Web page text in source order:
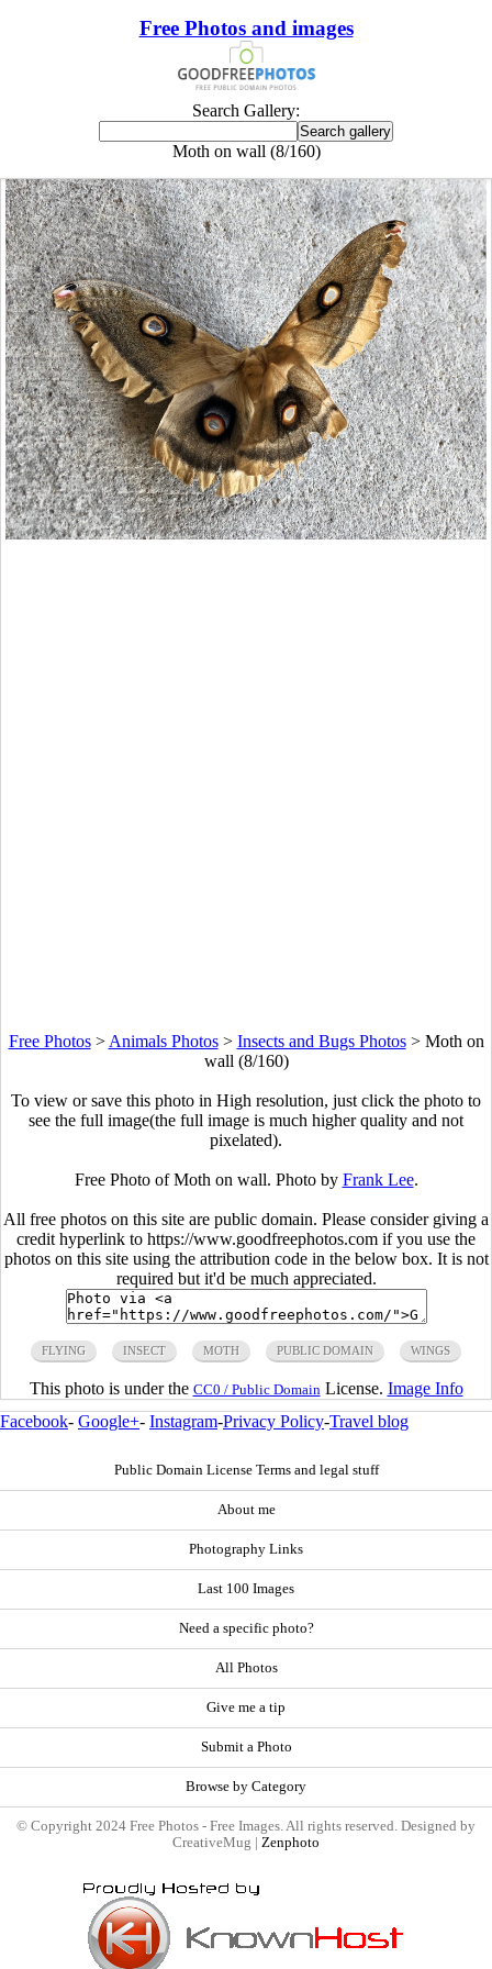
Free Photos and images
Search Gallery:
Moth on wall (8/160)
Free Photos> Animals Photos> Insects and Bugs Photos> Moth on
wall (8/160)
To view or save this photo in High resolution, just click the photo to
see the full image(the full image is much higher quality and not
pixelated).
Free Photo of Moth on wall. Photo by Frank Lee.
All free photos on this site are public domain. Please consider giving a
credit hyperlink to https://www.goodfreephotos.com if you use the
photos on this site using the attribution code in the below box. It is not
required but it'd be much appreciated.
FLYING INSECT MOTH PUBLIC DOMAIN WINGS
This photo is under the CC0 / Public Domain License. Image Info
Facebook- Google+- Instagram-Privacy Policy-Travel blog
Public Domain License Terms and legal stuff
About me
Photography Links
Last 100 Images
Need a specific photo?
All Photos
Give me a tip
Submit a Photo
Browse by Category
© Copyright 2024 Free Photos - Free Images. All rights reserved. Designed by
CreativeMug | Zenphoto